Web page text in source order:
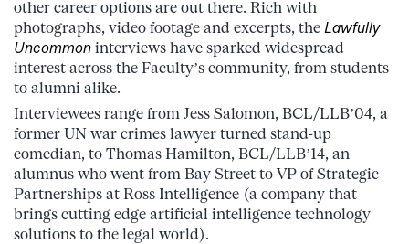
other career options are out there. Rich with
photographs, video footage and excerpts, the Lawfully
Uncommon interviews have sparked widespread
interest across the Faculty’s community, from students
to alumni alike.
Interviewees range from Jess Salomon, BCL/LLB’04, a
former UN war crimes lawyer turned stand-up
comedian, to Thomas Hamilton, BCL/LLB’14, an
alumnus who went from Bay Street to VP of Strategic
Partnerships at Ross Intelligence (a company that
brings cutting edge artificial intelligence technology
solutions to the legal world).